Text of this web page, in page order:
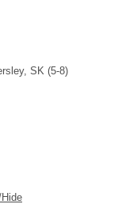
SK (5-8)